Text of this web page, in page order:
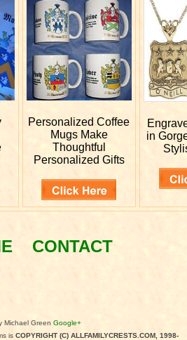
PersonalizedCoffee
Mugs Make
Thoughtful
Personalized Gifts
in
CONTACT
Michael Green Google+
is COPYRIGHT (C) ALLFAMILYCRESTS.COM, 1998-